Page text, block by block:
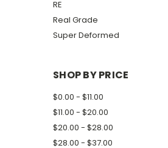
RE
Real Grade
Super Deformed
SHOP BY PRICE
$0.00 - $11.00
$11.00 - $20.00
$20.00 - $28.00
$28.00 - $37.00